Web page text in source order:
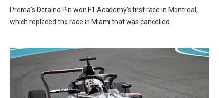
Prema’s Doraine Pin won F1 Academy’s first race in Montreal,
which replaced the race in Miami that was cancelled.